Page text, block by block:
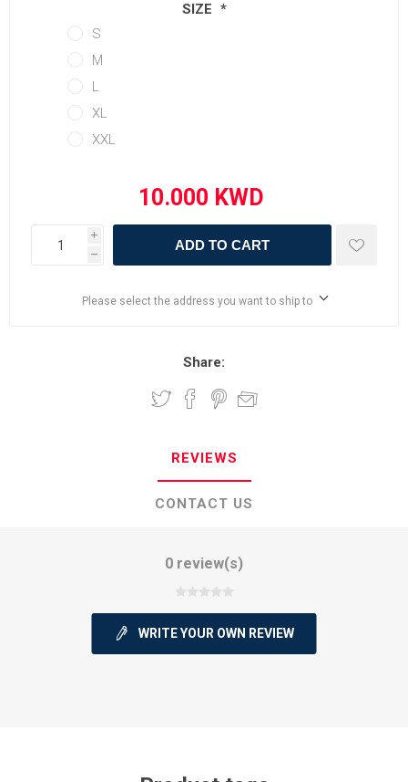
SIZE *
S
M
L
XL
XXL
i
h
ADD TO CART
Please select the address you want to ship to
Share:
REVIEWS
CONTACT US
0 review(s)
WRITE YOUR OWN REVIEW